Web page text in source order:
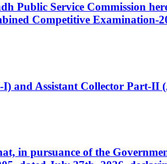
Public Service Commission
Competitive Examination-
and Assistant Collector Part-
in pursuance of the